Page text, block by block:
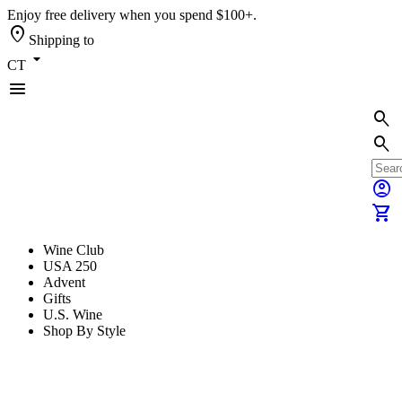
Enjoy free delivery when you spend $100+.
location_on Shipping to
CT arrow_drop_down
menu
search
search
account_circle
shopping_cart
Wine Club
USA 250
Advent
Gifts
U.S. Wine
Shop By Style